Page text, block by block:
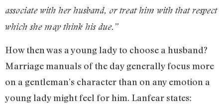
associate with her husband, or treat him with that respect
which she may think his due.”
How then was a young lady to choose a husband?
Marriage manuals of the day generally focus more
on a gentleman’s character than on any emotion a
young lady might feel for him. Lanfear states: